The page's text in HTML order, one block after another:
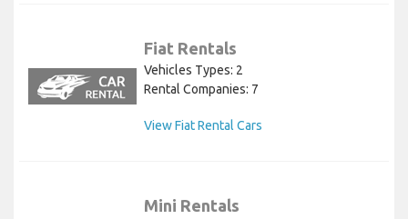
Fiat Rentals
Vehicles Types: 2
Rental Companies: 7
View Fiat Rental Cars
Mini Rentals